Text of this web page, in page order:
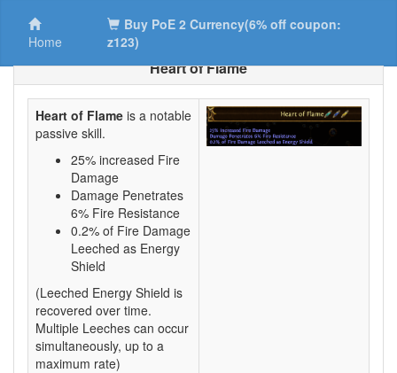
Home
Buy PoE 2 Currency(6% off coupon:
z123)
Heart of Flame
Heart of Flame is a notable
passive skill.
25% increased Fire
Damage
Damage Penetrates
6% Fire Resistance
0.2% of Fire Damage
Leeched as Energy
Shield
(Leeched Energy Shield is
recovered over time.
Multiple Leeches can occur
simultaneously, up to a
maximum rate)